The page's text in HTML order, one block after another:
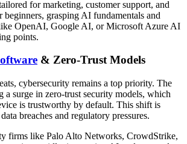
for marketing, customer support, and
beginners, grasping AI fundamentals and
OpenAI, Google AI, or Microsoft Azure AI
points.
& Zero-Trust Models
cybersecurity remains a top priority. The
a surge in zero-trust security models, which
is trustworthy by default. This shift is
breaches and regulatory pressures.
firms like Palo Alto Networks, CrowdStrike,